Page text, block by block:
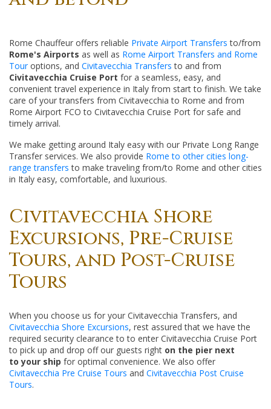
Rome Chauffeur offers reliable Private Airport Transfers to/from
Rome's Airports as well as Rome Airport Transfers and Rome
Touroptions, and Civitavecchia Transfers to and from
Civitavecchia Cruise Port for a seamless, easy, and
convenient travel experience in Italy from start to finish. We take
care of your transfers from Civitavecchia to Rome and from
Rome Airport FCO to Civitavecchia Cruise Port for safe and
timely arrival.
We make getting around Italy easy with our Private Long Range
Transfer services. We also provide Rome to other cities long-
range transfers to make traveling from/to Rome and other cities
in Italy easy, comfortable, and luxurious.
Civitavecchia Shore
Excursions, Pre-Cruise
Tours, and Post-Cruise
Tours
When you choose us for your Civitavecchia Transfers, and
Civitavecchia Shore Excursions, rest assured that we have the
required security clearance to to enter Civitavecchia Cruise Port
to pick up and drop off our guests right on the pier next
to your ship for optimal convenience. We also offer
Civitavecchia Pre Cruise Tours and Civitavecchia Post Cruise
Tours.